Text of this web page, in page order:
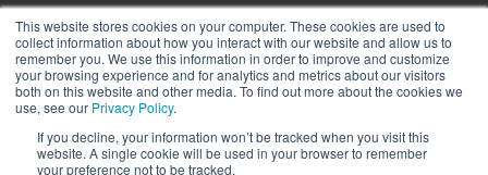
This website stores cookies on your computer. These cookies are used to
collect information about how you interact with our website and allow us to
remember you. We use this information in order to improve and customize
your browsing experience and for analytics and metrics about our visitors
both on this website and other media. To find out more about the cookies we
use, see our Privacy Policy.
If you decline, your information won’t be tracked when you visit this
website. A single cookie will be used in your browser to remember
your preference not to be tracked.
Office 9-2, Level 9, Menara Mudajaya
Jalan PJU 7/3, Mutiara Damansara
Petaling Jaya
Selangor
47810
Malaysia
+603 7710 0202
APAC-contact@dalispeakers.com